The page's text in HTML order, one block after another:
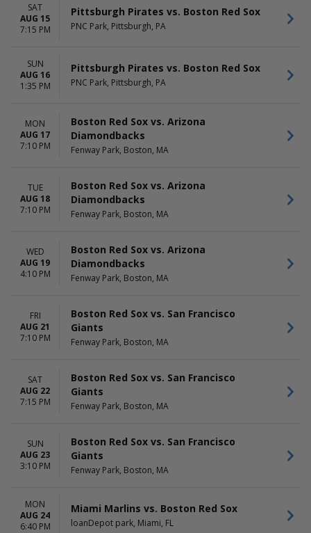
Day
Night
SAT
AUG 15
7:15 PM
Pittsburgh Pirates vs. Boston Red Sox
PNC Park, Pittsburgh, PA
SUN
AUG 16
1:35 PM
Pittsburgh Pirates vs. Boston Red Sox
PNC Park, Pittsburgh, PA
MON
AUG 17
7:10 PM
Boston Red Sox vs. Arizona
Diamondbacks
Fenway Park, Boston, MA
TUE
AUG 18
7:10 PM
Boston Red Sox vs. Arizona
Diamondbacks
Fenway Park, Boston, MA
WED
AUG 19
4:10 PM
Boston Red Sox vs. Arizona
Diamondbacks
Fenway Park, Boston, MA
FRI
AUG 21
7:10 PM
Boston Red Sox vs. San Francisco
Giants
Fenway Park, Boston, MA
SAT
AUG 22
7:15 PM
Boston Red Sox vs. San Francisco
Giants
Fenway Park, Boston, MA
SUN
AUG 23
3:10 PM
Boston Red Sox vs. San Francisco
Giants
Fenway Park, Boston, MA
MON
AUG 24
6:40 PM
Miami Marlins vs. Boston Red Sox
loanDepot park, Miami, FL